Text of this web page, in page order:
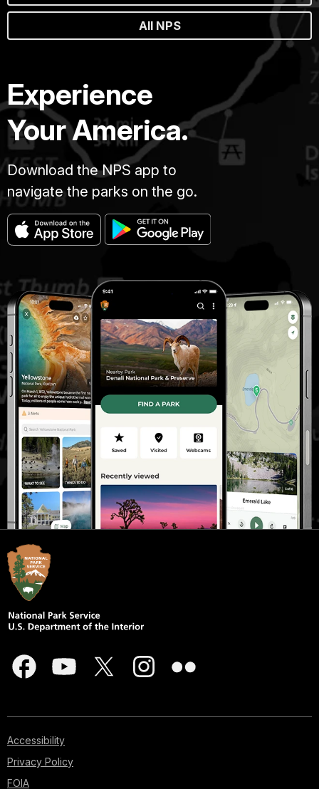
All NPS
Experience
Your America.
Download the NPS app to
navigate the parks on the go.
Accessibility
Privacy Policy
FOIA